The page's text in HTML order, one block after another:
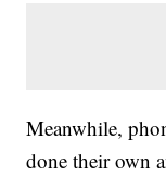
Meanwhile,
done their own